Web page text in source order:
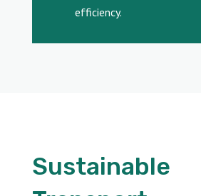
efficiency.
Sustainable